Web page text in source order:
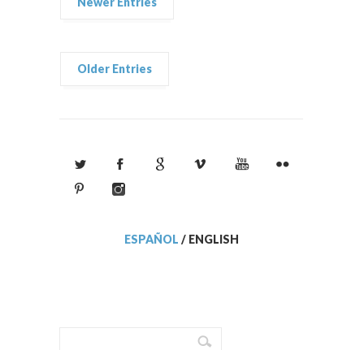
Older Entries
ESPAÑOL / ENGLISH